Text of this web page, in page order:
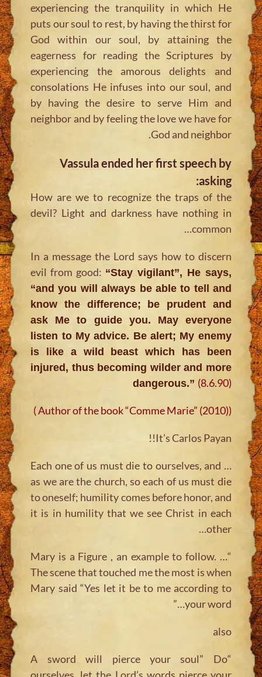
experiencing the tranquility in which He
puts our soul to rest, by having the thirst for
God within our soul, by attaining the
eagerness for reading the Scriptures by
experiencing the amorous delights and
consolations He infuses into our soul, and
by having the desire to serve Him and
neighbor and by feeling the love we have for
God and neighbor.
Vassula ended her first speech by
asking:
How are we to recognize the traps of the
devil? Light and darkness have nothing in
common…
In a message the Lord says how to discern
evil from good: “Stay vigilant”, He says,
“and you will always be able to tell and
know the difference; be prudent and
ask Me to guide you. May everyone
listen to My advice. Be alert; My enemy
is like a wild beast which has been
injured, thus becoming wilder and more
dangerous.” (8.6.90)
(Author of the book “Comme Marie” (2010) )
It’s Carlos Payan!!
… Each one of us must die to ourselves, and
as we are the church, so each of us must die
to oneself; humility comes before honor, and
it is in humility that we see Christ in each
other…
“… Mary is a Figure , an example to follow.
The scene that touched me the most is when
Mary said “Yes let it be to me according to
your word…”
also
“A sword will pierce your soul” Do